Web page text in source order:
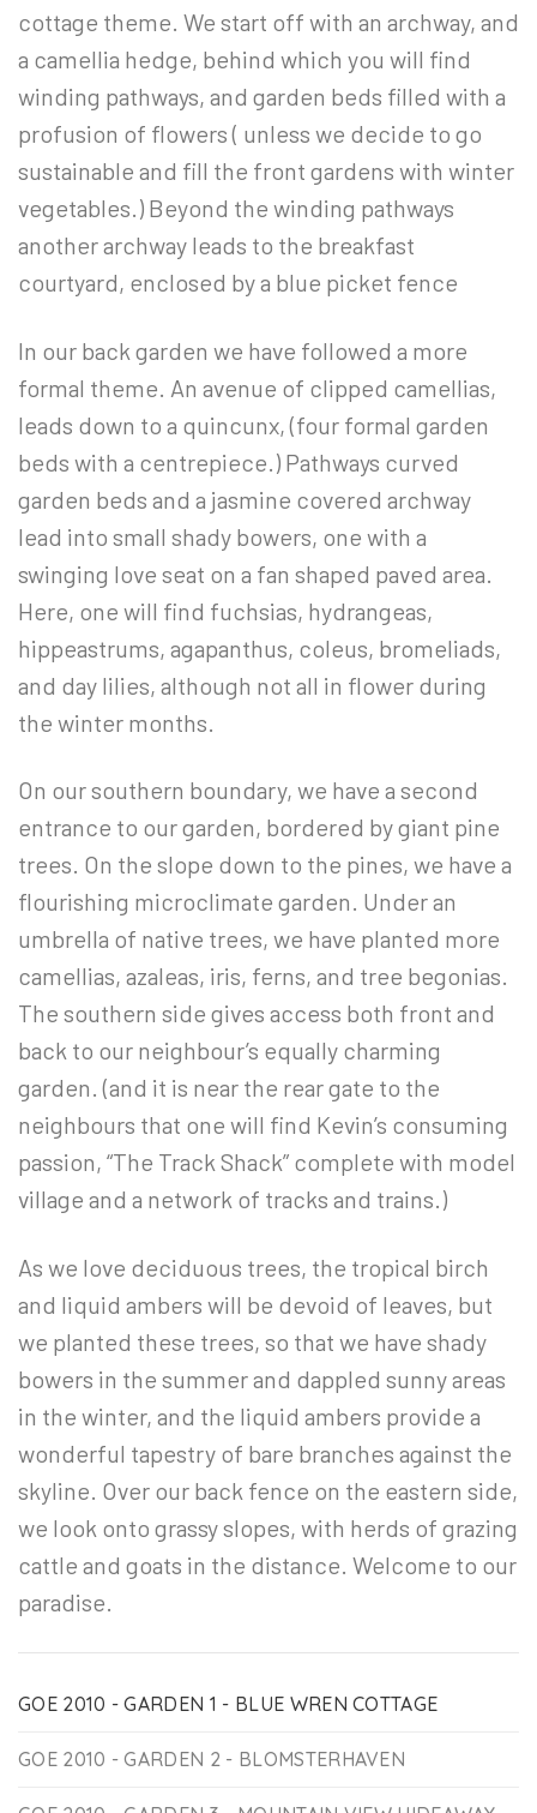
cottage theme. We start off with an archway, and
a camellia hedge, behind which you will find
winding pathways, and garden beds filled with a
profusion of flowers ( unless we decide to go
sustainable and fill the front gardens with winter
vegetables.) Beyond the winding pathways
another archway leads to the breakfast
courtyard, enclosed by a blue picket fence
In our back garden we have followed a more
formal theme. An avenue of clipped camellias,
leads down to a quincunx, (four formal garden
beds with a centrepiece.) Pathways curved
garden beds and a jasmine covered archway
lead into small shady bowers, one with a
swinging love seat on a fan shaped paved area.
Here, one will find fuchsias, hydrangeas,
hippeastrums, agapanthus, coleus, bromeliads,
and day lilies, although not all in flower during
the winter months.
On our southern boundary, we have a second
entrance to our garden, bordered by giant pine
trees. On the slope down to the pines, we have a
flourishing microclimate garden. Under an
umbrella of native trees, we have planted more
camellias, azaleas, iris, ferns, and tree begonias.
The southern side gives access both front and
back to our neighbour’s equally charming
garden. (and it is near the rear gate to the
neighbours that one will find Kevin’s consuming
passion, “The Track Shack” complete with model
village and a network of tracks and trains.)
As we love deciduous trees, the tropical birch
and liquid ambers will be devoid of leaves, but
we planted these trees, so that we have shady
bowers in the summer and dappled sunny areas
in the winter, and the liquid ambers provide a
wonderful tapestry of bare branches against the
skyline. Over our back fence on the eastern side,
we look onto grassy slopes, with herds of grazing
cattle and goats in the distance. Welcome to our
paradise.
GOE 2010 - GARDEN 1 - BLUE WREN COTTAGE
GOE 2010 - GARDEN 2 - BLOMSTERHAVEN